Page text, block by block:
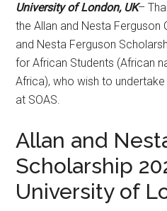
University of London, UK–
the Allan and Nesta Ferguson
and Nesta Ferguson
for African Students (African
Africa), who wish to
at SOAS.
Allan and
Scholarship
University of